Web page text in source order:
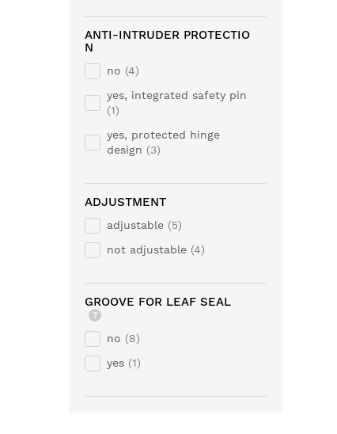
ANTI-INTRUDER PROTECTIO
N
no
4
yes, integrated safety pin
1
yes, protected hinge
design
3
ADJUSTMENT
adjustable
5
not adjustable 4
GROOVE FOR LEAF SEAL
?
no
8
yes
1